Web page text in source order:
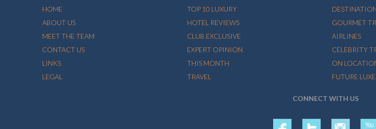
HOME
ABOUT US
MEET THE TEAM
CONTACT US
LINKS
LEGAL
TOP 10 LUXURY
HOTEL REVIEWS
CLUB EXCLUSIVE
EXPERT OPINION
THIS MONTH
TRAVEL
GOURMET
AIRLINES
CELEBRITY
ON
FUTURE LUXE
CONNECT WITH US